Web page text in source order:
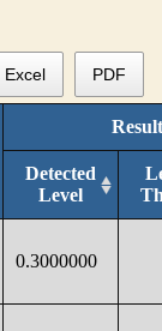
Excel PDF
Detected
Level
0.3000000